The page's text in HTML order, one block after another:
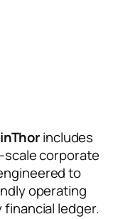
includes
corporate
to
operating
ledger.